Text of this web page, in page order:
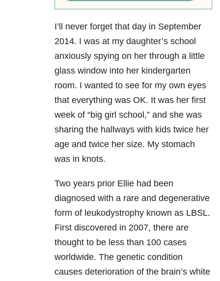
I’ll never forget that day in September
2014. I was at my daughter’s school
anxiously spying on her through a little
glass window into her kindergarten
room. I wanted to see for my own eyes
that everything was OK. It was her first
week of “big girl school,” and she was
sharing the hallways with kids twice her
age and twice her size. My stomach
was in knots.
Two years prior Ellie had been
diagnosed with a rare and degenerative
form of leukodystrophy known as LBSL.
First discovered in 2007, there are
thought to be less than 100 cases
worldwide. The genetic condition
causes deterioration of the brain’s white